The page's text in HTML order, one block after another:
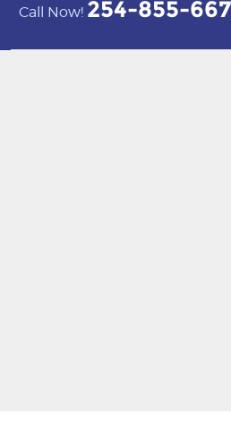
Call Now! 254-855-